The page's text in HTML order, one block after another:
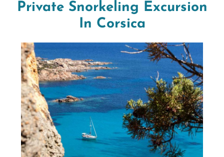
Private Snorkeling Excursion
In Corsica